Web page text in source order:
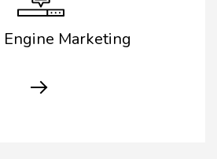
Engine Marketing